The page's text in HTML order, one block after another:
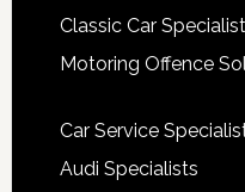
Classic Car
Motoring Offence
Car Service
Audi Specialists